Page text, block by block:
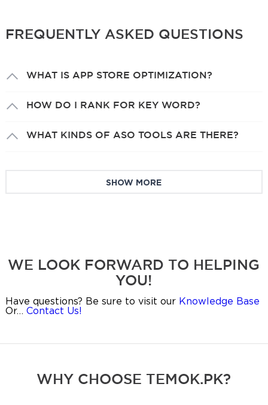
FREQUENTLY ASKED QUESTIONS
WHAT IS APP STORE OPTIMIZATION?
HOW DO I RANK FOR KEY WORD?
WHAT KINDS OF ASO TOOLS ARE THERE?
SHOW MORE
WE LOOK FORWARD TO HELPING
YOU!
Have questions? Be sure to visit our Knowledge Base
Or… Contact Us!
WHY CHOOSE TEMOK.PK?